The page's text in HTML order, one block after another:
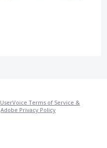
UserVoice Terms of Service &
Adobe Privacy Policy